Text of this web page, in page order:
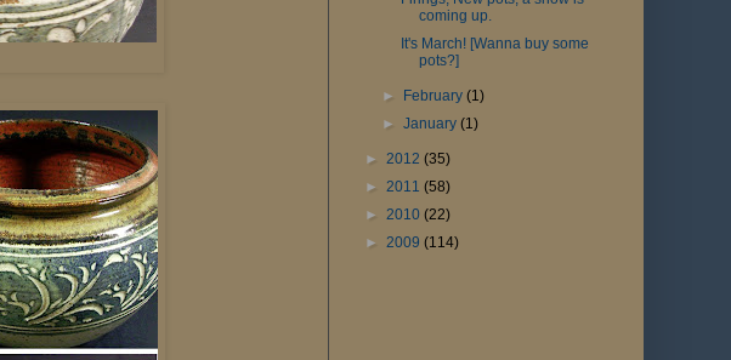
coming up.
It's March! [Wanna buy some
pots?]
► February(1)
►January(1)
► 2012 (35)
► 2011 (58)
► 2010 (22)
► 2009 (114)